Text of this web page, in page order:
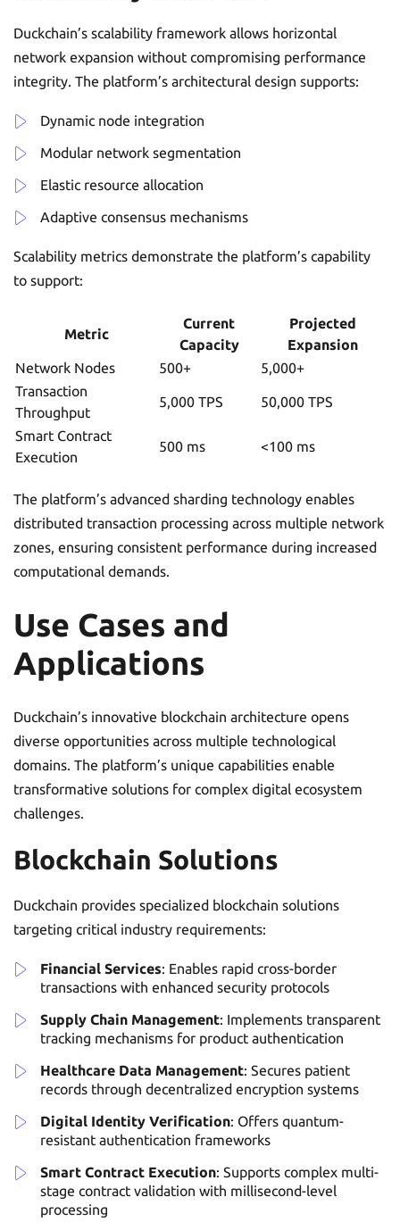
Duckchain’s scalability framework allows horizontal
network expansion without compromising performance
integrity. The platform’s architectural design supports:
Dynamic node integration
Modular network segmentation
Elastic resource allocation
Adaptive consensus mechanisms
Scalability metrics demonstrate the platform’s capability
to support:
Metric
Current
Capacity
Projected
Expansion
Network Nodes
500+
5,000+
Transaction
Throughput
5,000 TPS 50,000 TPS
Smart Contract
Execution
500 ms <100 ms
The platform’s advanced sharding technology enables
distributed transaction processing across multiple network
zones, ensuring consistent performance during increased
computational demands.
Use Cases and
Applications
Duckchain’s innovative blockchain architecture opens
diverse opportunities across multiple technological
domains. The platform’s unique capabilities enable
transformative solutions for complex digital ecosystem
challenges.
Blockchain Solutions
Duckchain provides specialized blockchain solutions
targeting critical industry requirements:
Financial Services: Enables rapid cross-border
transactions with enhanced security protocols
Supply Chain Management: Implements transparent
tracking mechanisms for product authentication
Healthcare Data Management: Secures patient
records through decentralized encryption systems
Digital Identity Verification: Offers quantum-
resistant authentication frameworks
Smart Contract Execution: Supports complex multi-
stage contract validation with millisecond-level
processing